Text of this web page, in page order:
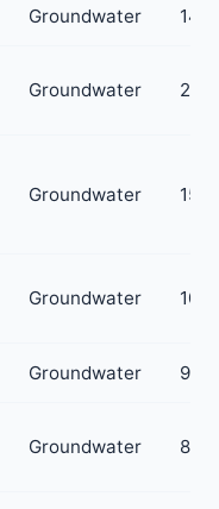
Groundwater
Groundwater 240
Groundwater 150
Groundwater 100
Groundwater 90
Groundwater 83